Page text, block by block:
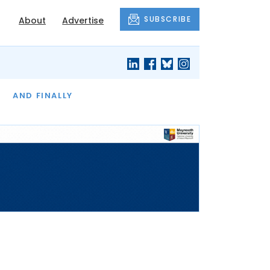
About Advertise SUBSCRIBE
AND FINALLY
THE MONTH